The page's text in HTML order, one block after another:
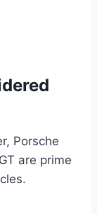
Porsche
are prime